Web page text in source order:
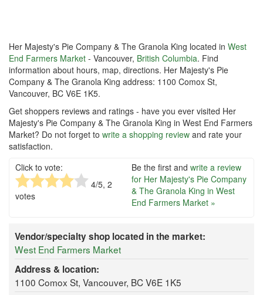
Her Majesty's Pie Company & The Granola King located in West
End Farmers Market - Vancouver, British Columbia. Find
information about hours, map, directions. Her Majesty's Pie
Company & The Granola King address: 1100 Comox St,
Vancouver, BC V6E 1K5.
Get shoppers reviews and ratings - have you ever visited Her
Majesty's Pie Company & The Granola King in West End Farmers
Market? Do not forget to write a shopping review and rate your
satisfaction.
Click to vote:
4/5, 2
votes
Be the first and write a review
for Her Majesty's Pie Company
& The Granola King in West
End Farmers Market »
Vendor/specialty shop located in the market:
West End Farmers Market
Address & location:
1100 Comox St, Vancouver, BC V6E 1K5